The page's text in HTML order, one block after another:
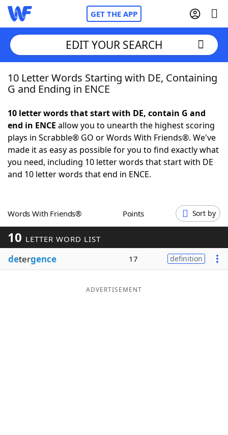
GET THE APP
Home
NYT Crossplay Cheat
ScrabbleHelpers
Word GamesHelpers
Word ListMaker
Blog
EDIT YOUR SEARCH
10 Letter Words Starting with DE, Containing
G and Ending in ENCE
10 letter words that start with DE, contain G and
end in ENCE allow you to unearth the highest scoring
plays in Scrabble® GO or Words With Friends®. We've
made it as easy as possible for you to find exactly what
you need, including 10 letter words that start with DE
and 10 letter words that end in ENCE.
Words With Friends® Points Sort by
10 LETTER WORD LIST
detergence 17 definition
ADVERTISEMENT